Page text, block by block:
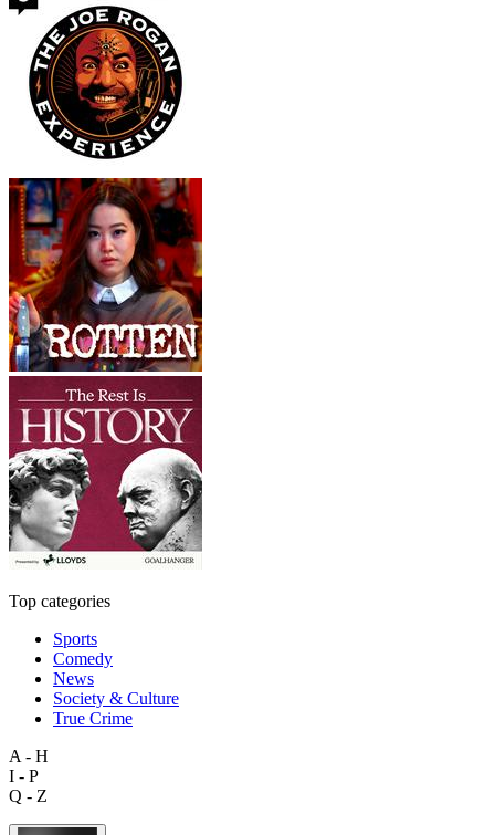
Top categories
Sports
Comedy
News
Society & Culture
True Crime
A - H
I - P
Q - Z